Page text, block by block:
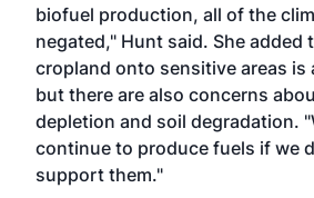
biofuel production, all of the
negated," Hunt said. She added
cropland onto sensitive areas is
but there are also concerns
depletion and soil degradation.
continue to produce fuels if we
support them."